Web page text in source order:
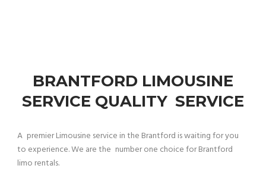
BRANTFORD LIMOUSINE
SERVICE QUALITY SERVICE
A premier Limousine service in the Brantford is waiting for you
to experience. We are the number one choice for Brantford
limo rentals.